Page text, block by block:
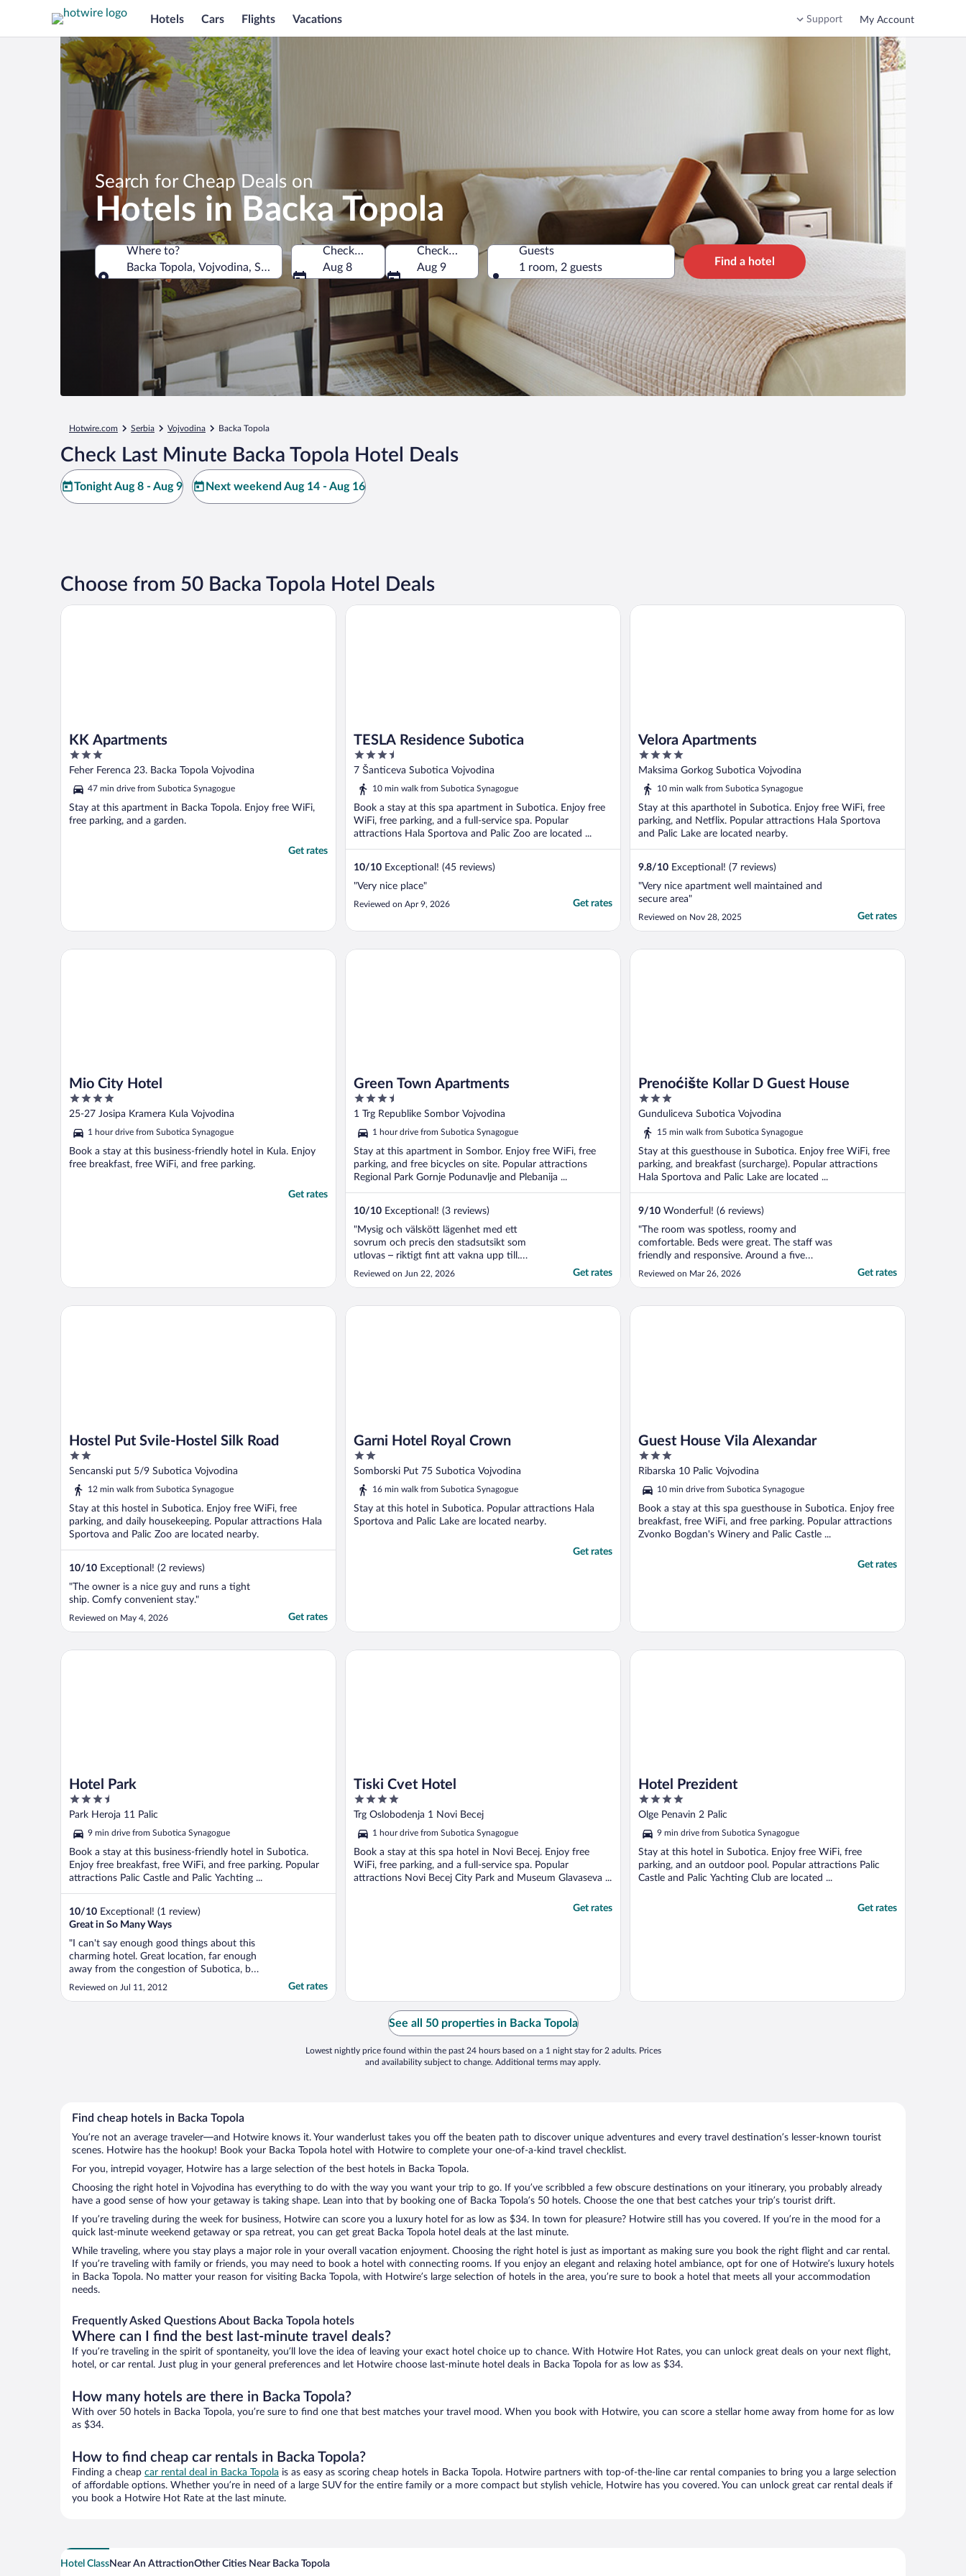
Hotels Cars Flights Vacations Support My Account
Search for Cheap Deals on
Hotels in Backa Topola
Where to?
Backa Topola, Vojvodina, Serbia
Where to?
Check-in
Aug 8
Check-out
Aug 9
Guests
1 room, 2 guests
Find a hotel
Hotwire.com Serbia Vojvodina Backa Topola
Check Last Minute Backa Topola Hotel Deals
Tonight Aug 8 - Aug 9 Next weekend Aug 14 - Aug 16
Choose from 50 Backa Topola Hotel Deals
KK Apartments
3
out
5
Feher Ferenca 23. Backa Topola Vojvodina
47 min drive from Subotica Synagogue
Stay at this apartment in Backa Topola. Enjoy free WiFi,
free parking, and a garden.
Get rates
KK Apartments
TESLA Residence Subotica
3.5
out
of
7 Šanticeva Subotica Vojvodina
10 min walk from Subotica Synagogue
Book a stay at this spa apartment in Subotica. Enjoy free
WiFi, free parking, and a full-service spa. Popular
attractions Hala Sportova and Palic Zoo are located ...
10/10 Exceptional! (45 reviews)
"Very nice place"
Reviewed on Apr 9, 2026 Get rates
TESLA Residence Subotica
Velora Apartments
4
out
of
Maksima Gorkog Subotica Vojvodina
10 min walk from Subotica Synagogue
Stay at this aparthotel in Subotica. Enjoy free WiFi, free
parking, and Netflix. Popular attractions Hala Sportova
and Palic Lake are located nearby.
9.8/10 Exceptional! (7 reviews)
"Very nice apartment well maintained and
secure area"
Reviewed on Nov 28, 2025 Get rates
Velora Apartments
Mio City Hotel
4
out
5
25-27 Josipa Kramera Kula Vojvodina
1 hour drive from Subotica Synagogue
Book a stay at this business-friendly hotel in Kula. Enjoy
free breakfast, free WiFi, and free parking.
Get rates
Mio City Hotel
Green Town Apartments
3.5
out
5
1 Trg Republike Sombor Vojvodina
1 hour drive from Subotica Synagogue
Stay at this apartment in Sombor. Enjoy free WiFi, free
parking, and free bicycles on site. Popular attractions
Regional Park Gornje Podunavlje and Plebanija ...
10/10 Exceptional! (3 reviews)
"Mysig och välskött lägenhet med ett
sovrum och precis den stadsutsikt som
utlovas – riktigt fint att vakna upp till.
Lägenheten var ren och hade allt man
Reviewed on Jun 22, 2026 Get rates
Green Town Apartments
Prenoćište Kollar D Guest House
3
out
of
Gunduliceva Subotica Vojvodina
15 min walk from Subotica Synagogue
Stay at this guesthouse in Subotica. Enjoy free WiFi, free
parking, and breakfast (surcharge). Popular attractions
Hala Sportova and Palic Lake are located ...
9/10 Wonderful! (6 reviews)
"The room was spotless, roomy and
comfortable. Beds were great. The staff was
friendly and responsive. Around a five
minute drive/25 minute walk to the city
Reviewed on Mar 26, 2026 Get rates
Prenoćište Kollar D Guest House
Hostel Put Svile-Hostel Silk Road
2
out
of
Sencanski put 5/9 Subotica Vojvodina
12 min walk from Subotica Synagogue
Stay at this hostel in Subotica. Enjoy free WiFi, free
parking, and daily housekeeping. Popular attractions Hala
Sportova and Palic Zoo are located nearby.
10/10 Exceptional! (2 reviews)
"The owner is a nice guy and runs a tight
ship. Comfy convenient stay."
Reviewed on May 4, 2026 Get rates
Hostel Put Svile-Hostel Silk Road
Garni Hotel Royal Crown
2
out
of
Somborski Put 75 Subotica Vojvodina
16 min walk from Subotica Synagogue
Stay at this hotel in Subotica. Popular attractions Hala
Sportova and Palic Lake are located nearby.
Get rates
Garni Hotel Royal Crown
Guest House Vila Alexandar
3
out
5
Ribarska 10 Palic Vojvodina
10 min drive from Subotica Synagogue
Book a stay at this spa guesthouse in Subotica. Enjoy free
breakfast, free WiFi, and free parking. Popular attractions
Zvonko Bogdan's Winery and Palic Castle ...
Get rates
Guest House Vila Alexandar
Hotel Park
3.5
out
of
5
Park Heroja 11 Palic
9 min drive from Subotica Synagogue
Book a stay at this business-friendly hotel in Subotica.
Enjoy free breakfast, free WiFi, and free parking. Popular
attractions Palic Castle and Palic Yachting ...
10/10 Exceptional! (1 review)
Great in So Many Ways
"I can't say enough good things about this
charming hotel. Great location, far enough
away from the congestion of Subotica, but
close enough to everything you need,
Reviewed on Jul 11, 2012 Get rates
Hotel Park
Tiski Cvet Hotel
4
out
of
5
Trg Oslobodenja 1 Novi Becej
1 hour drive from Subotica Synagogue
Book a stay at this spa hotel in Novi Becej. Enjoy free
WiFi, free parking, and a full-service spa. Popular
attractions Novi Becej City Park and Museum Glavaseva ...
Get rates
Tiski Cvet Hotel
Hotel Prezident
4
out
of
5
Olge Penavin 2 Palic
9 min drive from Subotica Synagogue
Stay at this hotel in Subotica. Enjoy free WiFi, free
parking, and an outdoor pool. Popular attractions Palic
Castle and Palic Yachting Club are located ...
Get rates
Hotel Prezident
See all 50 properties in Backa Topola
Lowest nightly price found within the past 24 hours based on a 1 night stay for 2 adults. Prices
and availability subject to change. Additional terms may apply.
Find cheap hotels in Backa Topola
You’re not an average traveler—and Hotwire knows it. Your wanderlust takes you off the beaten path to discover unique adventures and every travel destination’s lesser-known tourist
scenes. Hotwire has the hookup! Book your Backa Topola hotel with Hotwire to complete your one-of-a-kind travel checklist.
For you, intrepid voyager, Hotwire has a large selection of the best hotels in Backa Topola.
Choosing the right hotel in Vojvodina has everything to do with the way you want your trip to go. If you’ve scribbled a few obscure destinations on your itinerary, you probably already
have a good sense of how your getaway is taking shape. Lean into that by booking one of Backa Topola’s 50 hotels. Choose the one that best catches your trip’s tourist drift.
If you’re traveling during the week for business, Hotwire can score you a luxury hotel for as low as $34. In town for pleasure? Hotwire still has you covered. If you’re in the mood for a
quick last-minute weekend getaway or spa retreat, you can get great Backa Topola hotel deals at the last minute.
While traveling, where you stay plays a major role in your overall vacation enjoyment. Choosing the right hotel is just as important as making sure you book the right flight and car rental.
If you’re traveling with family or friends, you may need to book a hotel with connecting rooms. If you enjoy an elegant and relaxing hotel ambiance, opt for one of Hotwire’s luxury hotels
in Backa Topola. No matter your reason for visiting Backa Topola, with Hotwire’s large selection of hotels in the area, you’re sure to book a hotel that meets all your accommodation
needs.
Frequently Asked Questions About Backa Topola hotels
Where can I find the best last-minute travel deals?
If you’re traveling in the spirit of spontaneity, you’ll love the idea of leaving your exact hotel choice up to chance. With Hotwire Hot Rates, you can unlock great deals on your next flight,
hotel, or car rental. Just plug in your general preferences and let Hotwire choose last-minute hotel deals in Backa Topola for as low as $34.
How many hotels are there in Backa Topola?
With over 50 hotels in Backa Topola, you’re sure to find one that best matches your travel mood. When you book with Hotwire, you can score a stellar home away from home for as low
as $34.
How to find cheap car rentals in Backa Topola?
Finding a cheap car rental deal in Backa Topola is as easy as scoring cheap hotels in Backa Topola. Hotwire partners with top-of-the-line car rental companies to bring you a large selection
of affordable options. Whether you’re in need of a large SUV for the entire family or a more compact but stylish vehicle, Hotwire has you covered. You can unlock great car rental deals if
you book a Hotwire Hot Rate at the last minute.
Hotel ClassNear An AttractionOther Cities Near Backa Topola